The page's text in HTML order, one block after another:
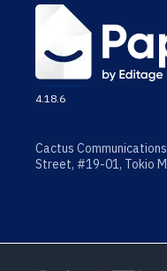
4.18.6
Cactus
Street, #19-01, Tokio